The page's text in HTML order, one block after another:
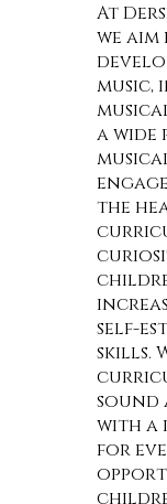
At
we
music,
a
the
self-
skills.
sound
with a
for